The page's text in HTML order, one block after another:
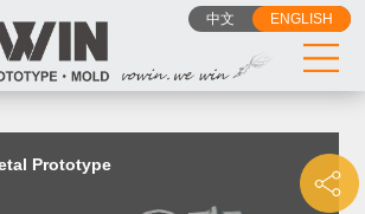
中文 ENGLISH
Prototype